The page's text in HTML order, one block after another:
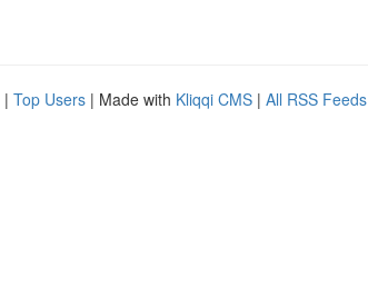
| Top Users | Made with Kliqqi CMS | All RSS Feeds